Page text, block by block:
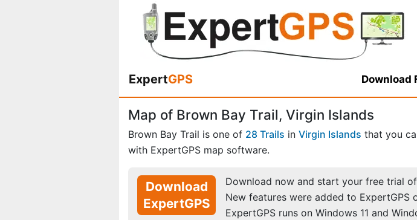
ExpertGPS Download
Map of Brown Bay Trail, Virgin Islands
Brown Bay Trail is one of 28 Trails in Virgin Islands that you
with ExpertGPS map software.
Download
ExpertGPS
Download now and start your free trial
New features were added to ExpertGPS
ExpertGPS runs on Windows 11 and